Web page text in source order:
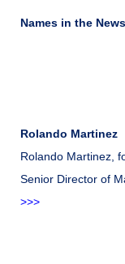
Names in the News
Rolando Martinez
Rolando Martinez,
Senior Director of
>>>